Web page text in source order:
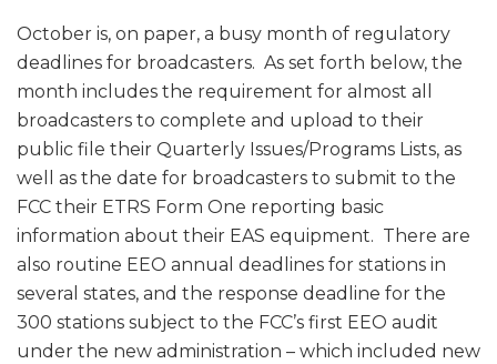
October is, on paper, a busy month of regulatory
deadlines for broadcasters. As set forth below, the
month includes the requirement for almost all
broadcasters to complete and upload to their
public file their Quarterly Issues/Programs Lists, as
well as the date for broadcasters to submit to the
FCC their ETRS Form One reporting basic
information about their EAS equipment. There are
also routine EEO annual deadlines for stations in
several states, and the response deadline for the
300 stations subject to the FCC’s first EEO audit
under the new administration – which included new